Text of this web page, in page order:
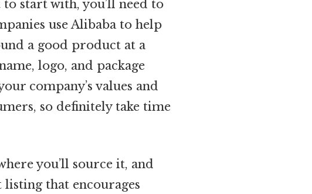
to start with, you’ll need to
use Alibaba to help
a good product at a
logo, and package
company’s values and
so definitely take time
you’ll source it, and
that encourages